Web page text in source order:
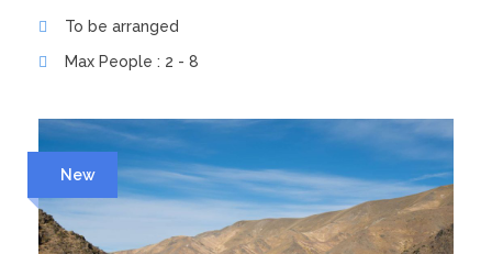
To be arranged
Max People : 2 - 8
New